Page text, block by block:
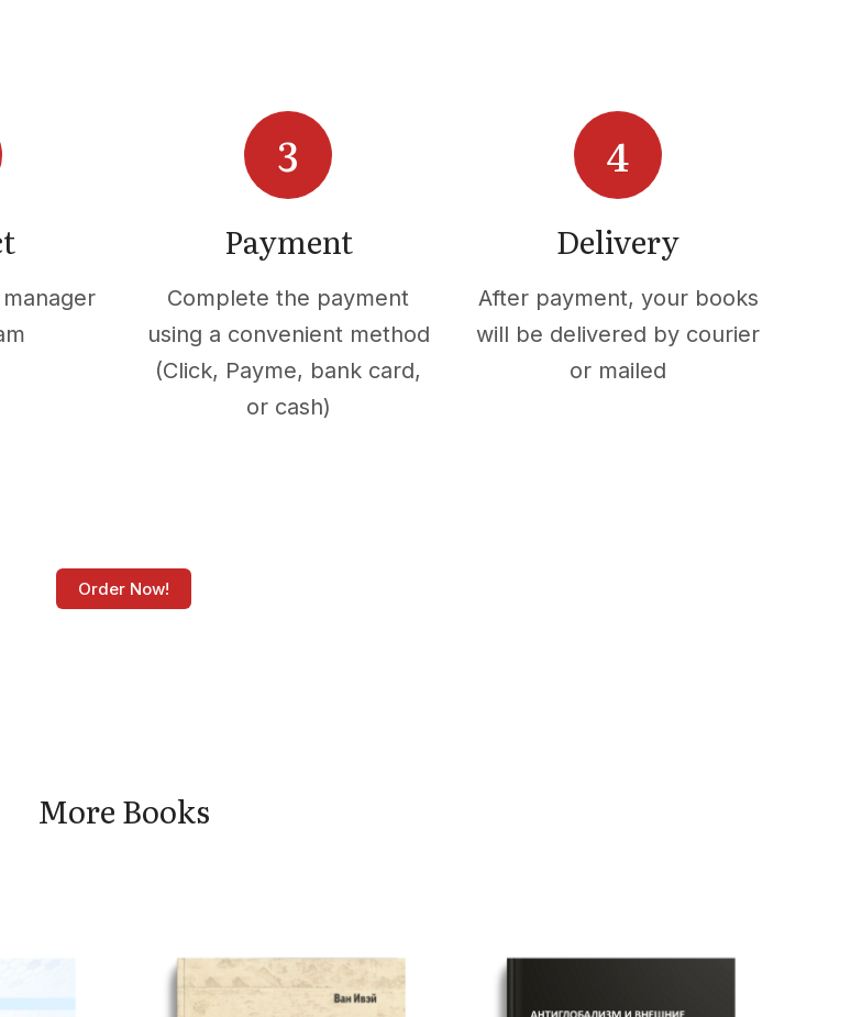
Payment
Complete the payment
using a convenient method
(Click, Payme, bank card,
or cash)
Delivery
After payment, your books
will be delivered by courier
or mailed
Order Now!
More Books